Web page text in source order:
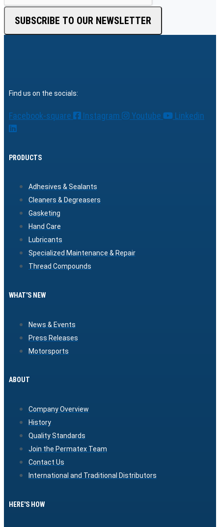
SUBSCRIBE TO OUR NEWSLETTER
Find us on the socials:
Facebook-square Instagram Youtube Linkedin
PRODUCTS
Adhesives & Sealants
Cleaners & Degreasers
Gasketing
Hand Care
Lubricants
Specialized Maintenance & Repair
Thread Compounds
WHAT'S NEW
News & Events
Press Releases
Motorsports
ABOUT
Company Overview
History
Quality Standards
Join the Permatex Team
Contact Us
International and Traditional Distributors
HERE'S HOW